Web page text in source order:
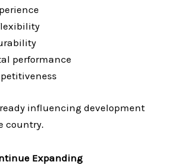
performance
influencing development
country.
Expanding